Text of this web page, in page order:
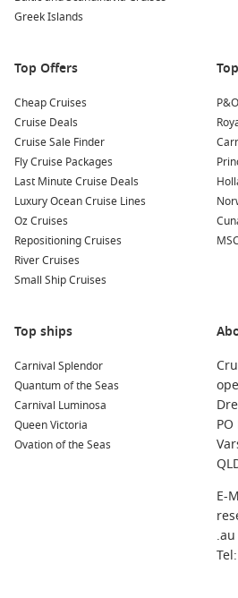
Greek Islands
Top Offers
Cheap Cruises
Cruise Deals
Cruise Sale Finder
Fly Cruise Packages
Last Minute Cruise Deals
Luxury Ocean Cruise Lines
Oz Cruises
Repositioning Cruises
River Cruises
Small Ship Cruises
Top ships
Carnival Splendor
Quantum of the Seas
Carnival Luminosa
Queen Victoria
Ovation of the Seas
E-
.au